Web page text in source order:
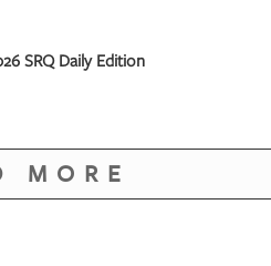
SRQ Daily Edition
MORE